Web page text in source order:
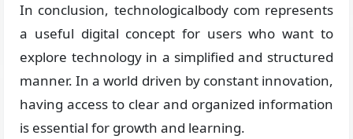
In conclusion, technologicalbody com represents
a useful digital concept for users who want to
explore technology in a simplified and structured
manner. In a world driven by constant innovation,
having access to clear and organized information
is essential for growth and learning.